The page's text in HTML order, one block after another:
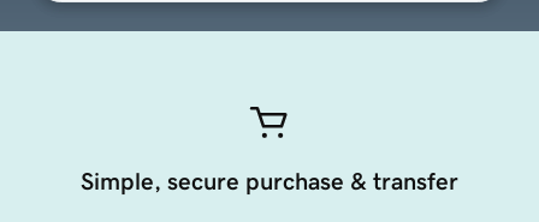
Simple, secure purchase & transfer